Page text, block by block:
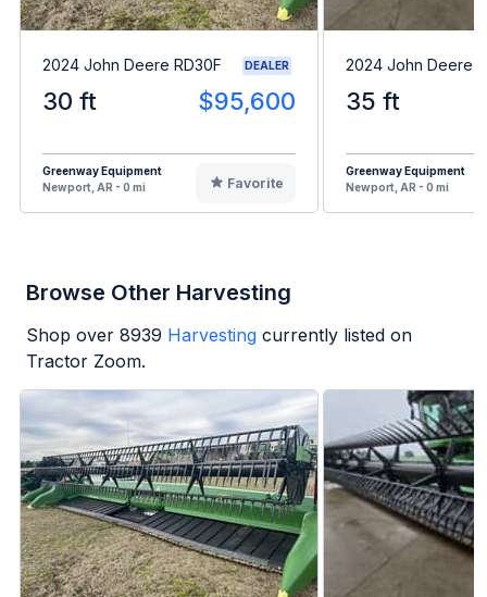
2024 John Deere RD30F DEALER
30 ft $95,600
Greenway Equipment
Newport, AR - 0 mi
Favorite
2024 John Deere
35 ft
Greenway Equipment
Newport, AR - 0 mi
Browse Other Harvesting
Shop over 8939 Harvesting currently listed on
Tractor Zoom.